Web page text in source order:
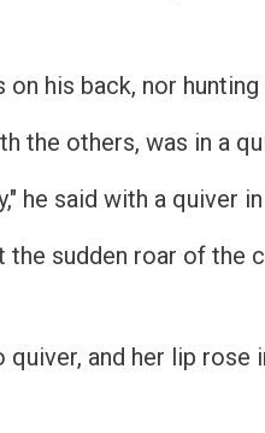
his back, nor
the others, was in a
he said with a quiver
the sudden roar of the
and her lip rose